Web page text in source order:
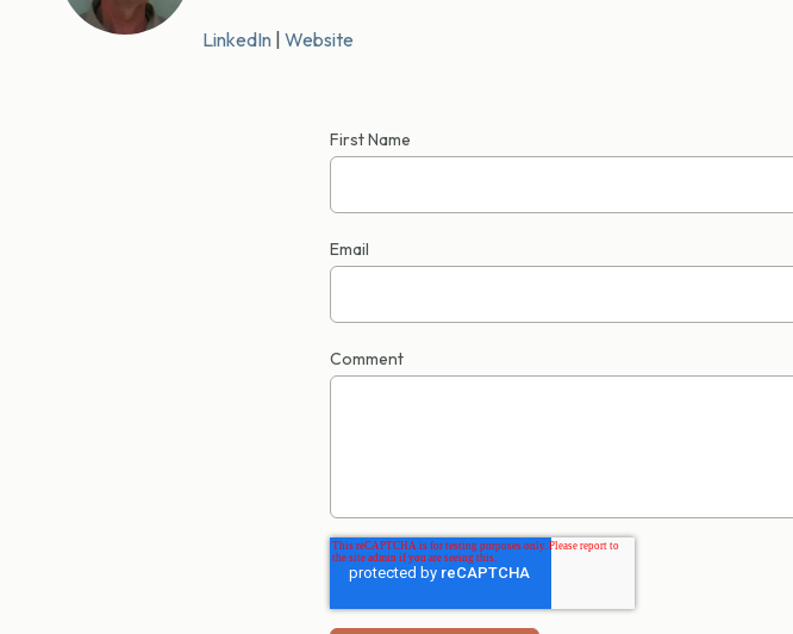
LinkedIn Website
First Name
Email
Comment